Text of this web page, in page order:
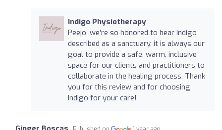
Indigo Physiotherapy
Peejo, we're so honored to hear Indigo
described as a sanctuary, it is always our
goal to provide a safe, warm, inclusive
space for our clients and practitioners to
collaborate in the healing process. Thank
you for this review and for choosing
Indigo for your care!